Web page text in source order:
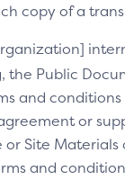
copy of a
Public
and
or
or Site
and